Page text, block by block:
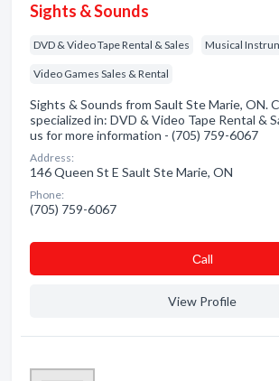
Sights & Sounds
DVD & Video Tape Rental & Sales Musical
Video Games Sales & Rental
Sights & Sounds from Sault Ste Marie, ON.
specialized in: DVD & Video Tape Rental &
us for more information - (705) 759-6067
Address:
146 Queen St E Sault Ste Marie, ON
Phone:
(705) 759-6067
Сall
View Profile